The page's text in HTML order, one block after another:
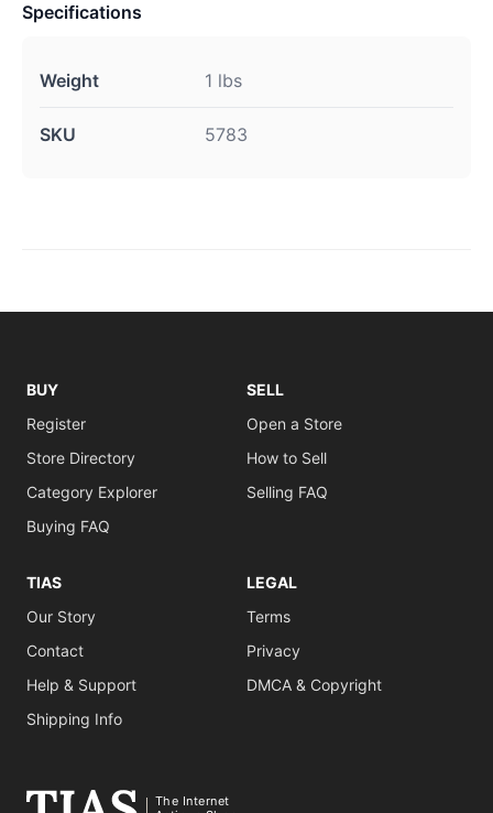
Specifications
Weight 1 lbs
SKU 5783
BUY
Register
Store Directory
Category Explorer
Buying FAQ
SELL
Open a Store
How to Sell
Selling FAQ
TIAS
Our Story
Contact
Help & Support
Shipping Info
LEGAL
Terms
Privacy
DMCA & Copyright
The Internet